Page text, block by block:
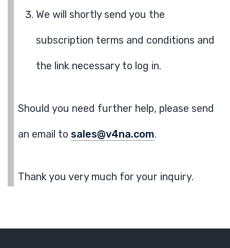
We will shortly send you the
subscription terms and conditions and
the link necessary to log in.
Should you need further help, please send
an email to sales@v4na.com.
Thank you very much for your inquiry.